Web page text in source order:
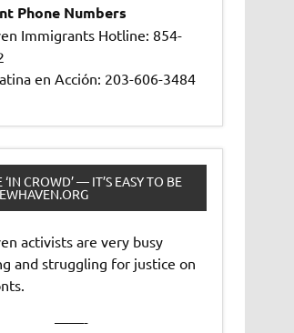
Phone Numbers
Immigrants Hotline: 854-
en Acción: 203-606-3484
CROWD’ — IT’S EASY TO BE
activists are very busy
and struggling for justice on
——-